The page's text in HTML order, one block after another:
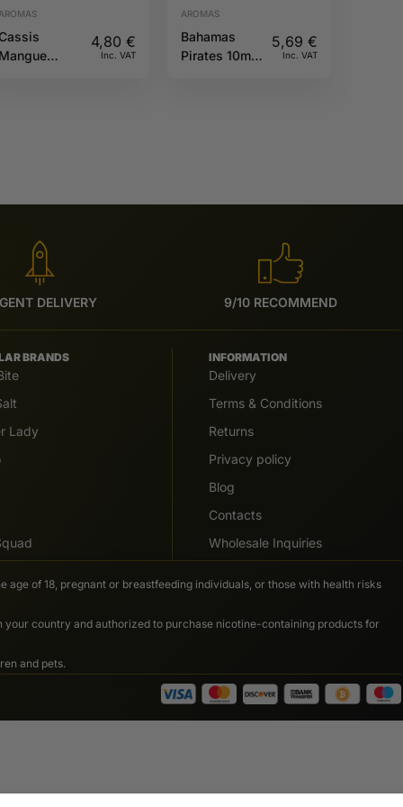
4,80 €
Inc. VAT
AROMAS
Bahamas
Pirates 10ml
5,69 €
Inc. VAT
DELIVERY 9/10 RECOMMEND
BRANDS
Lady
INFORMATION
Delivery
Terms & Conditions
Returns
Privacy policy
Blog
Contacts
Wholesale Inquiries
of 18, pregnant or breastfeeding individuals, or those with health risks
country and authorized to purchase nicotine-containing products for
and pets.